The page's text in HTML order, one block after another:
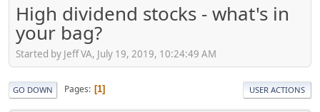
High dividend stocks - what's in
your bag?
Started by Jeff VA, July 19, 2019, 10:24:49 AM
GO DOWN Pages 1 USER ACTIONS